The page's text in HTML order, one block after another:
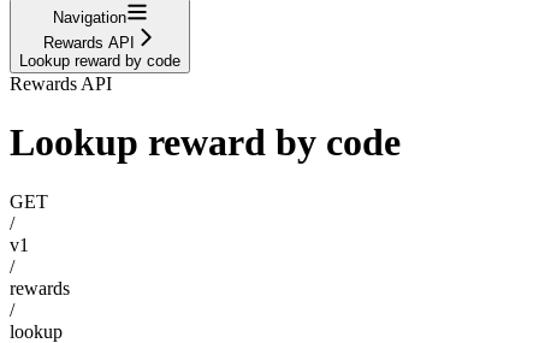
Navigation
Rewards API
Lookup reward by code
Rewards API
Lookup reward by code
GET
/
v1
/
rewards
/
lookup